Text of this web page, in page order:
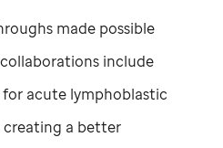
made possible
include
for acute lymphoblastic
creating a better